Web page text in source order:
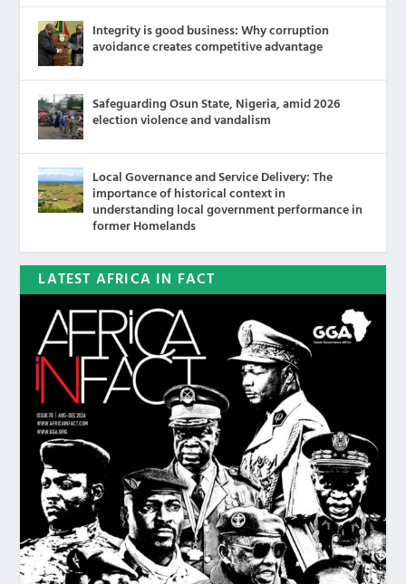
Integrity is good business: Why corruption
avoidance creates competitive advantage
Safeguarding Osun State, Nigeria, amid 2026
election violence and vandalism
Local Governance and Service Delivery: The
importance of historical context in
understanding local government performance in
former Homelands
LATEST AFRICA IN FACT